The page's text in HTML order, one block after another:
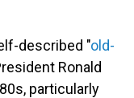
described "old-
Ronald
particularly